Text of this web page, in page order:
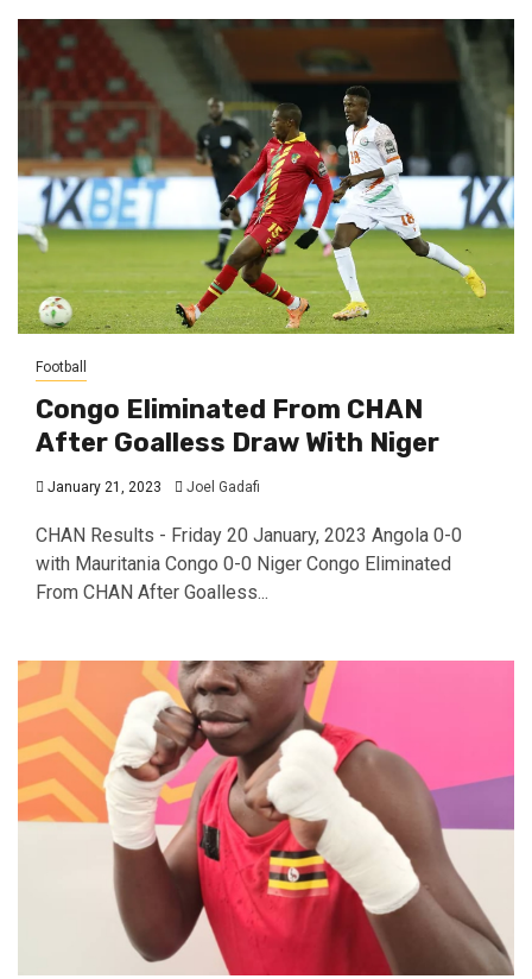
Football
Congo Eliminated From CHAN
After Goalless Draw With Niger
January 21, 2023 Joel Gadafi
CHAN Results - Friday 20 January, 2023 Angola 0-0
with Mauritania Congo 0-0 Niger Congo Eliminated
From CHAN After Goalless...